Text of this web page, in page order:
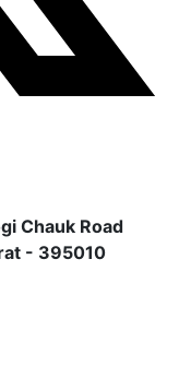
Chauk Road
- 395010